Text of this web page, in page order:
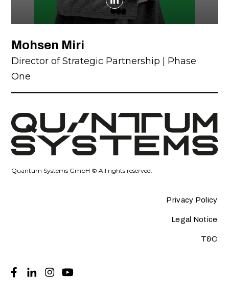
Mohsen Miri
Director of Strategic Partnership | Phase
One
Quantum Systems GmbH © All rights reserved.
Privacy Policy
Legal Notice
T&C